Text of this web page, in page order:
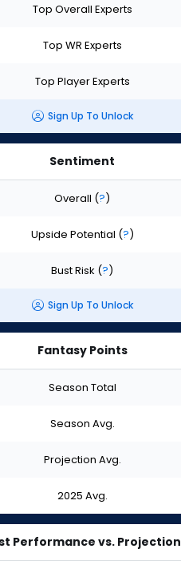
Top Overall Experts
Top WR Experts
Top Player Experts
Sign Up To Unlock
Sentiment
Overall (?)
Upside Potential (?)
Bust Risk (?)
Sign Up To Unlock
Fantasy Points
Season Total
Season Avg.
Projection Avg.
2025 Avg.
Performance vs. Projection